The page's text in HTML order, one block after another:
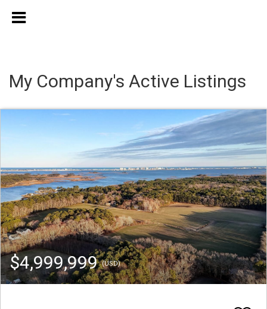
My Company's Active Listings
$4,999,999(USD)